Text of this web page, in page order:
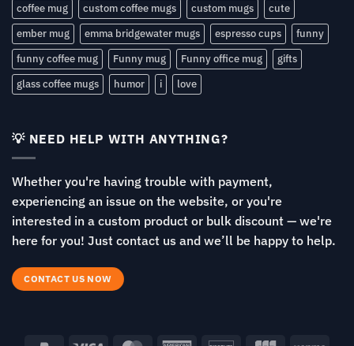
coffee mug
custom coffee mugs custom mugs
cute
ember mug
emma bridgewater mugs espresso cups
funny
funny coffee mug
Funny mug Funny office mug
gifts
glass coffee mugs
humor i love
💡 NEED HELP WITH ANYTHING?
Whether you're having trouble with payment,
experiencing an issue on the website, or you're
interested in a custom product or bulk discount — we're
here for you! Just contact us and we’ll be happy to help.
CONTACT US NOW